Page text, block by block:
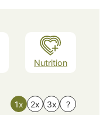
Nutrition
1x 2x 3x ?